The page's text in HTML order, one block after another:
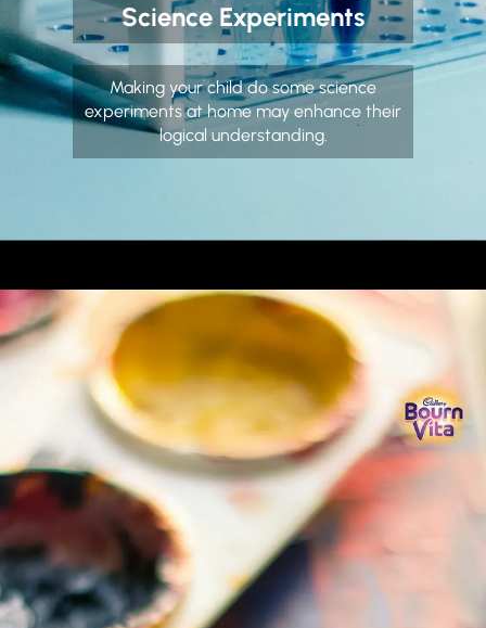
Science Experiments
Making your child do some science
experiments at home may enhance their
logical understanding.